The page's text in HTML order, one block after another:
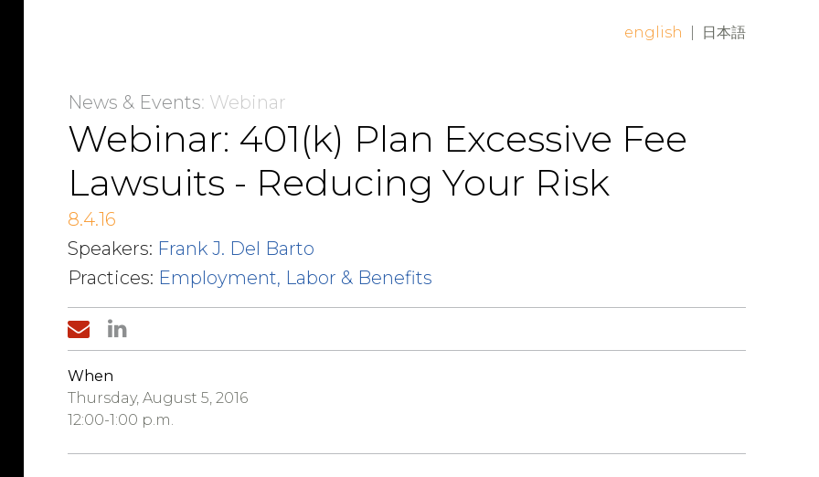
english 日本語
News & Events: Webinar
Webinar: 401(k) Plan Excessive Fee
Lawsuits - Reducing Your Risk
8.4.16
Speakers: Frank J. Del Barto
Practices: Employment, Labor & Benefits
When
Thursday, August 5, 2016
12:00-1:00 p.m.